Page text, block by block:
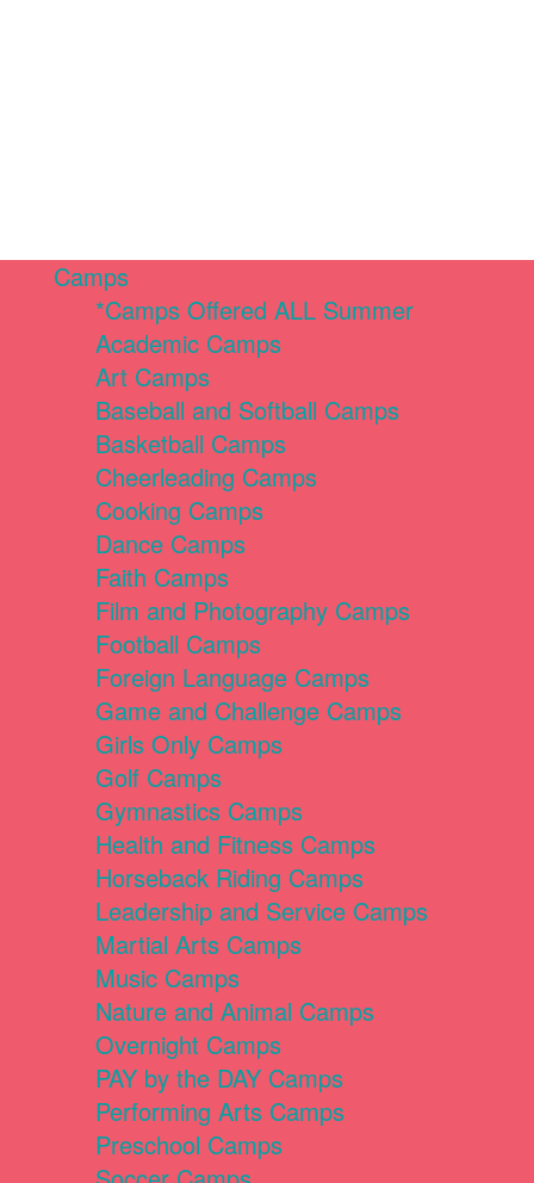
Camps
*Camps Offered ALL Summer
Academic Camps
Art Camps
Baseball and Softball Camps
Basketball Camps
Cheerleading Camps
Cooking Camps
Dance Camps
Faith Camps
Film and Photography Camps
Football Camps
Foreign Language Camps
Game and Challenge Camps
Girls Only Camps
Golf Camps
Gymnastics Camps
Health and Fitness Camps
Horseback Riding Camps
Leadership and Service Camps
Martial Arts Camps
Music Camps
Nature and Animal Camps
Overnight Camps
PAY by the DAY Camps
Performing Arts Camps
Preschool Camps